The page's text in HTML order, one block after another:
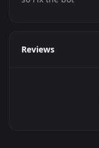
Reviews